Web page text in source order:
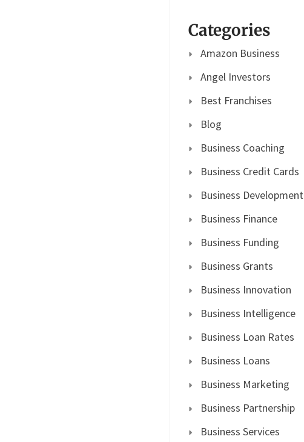
Categories
Amazon Business
Angel Investors
Best Franchises
Blog
Business Coaching
Business Credit Cards
Business Development
Business Finance
Business Funding
Business Grants
Business Innovation
Business Intelligence
Business Loan Rates
Business Loans
Business Marketing
Business Partnership
Business Services